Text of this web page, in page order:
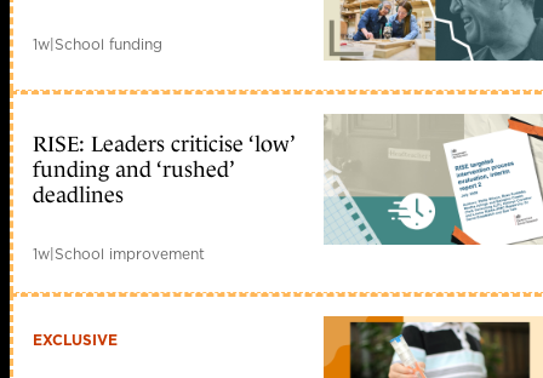
1w|School funding
RISE: Leaders criticise ‘low’
funding and ‘rushed’
deadlines
1w|School improvement
EXCLUSIVE